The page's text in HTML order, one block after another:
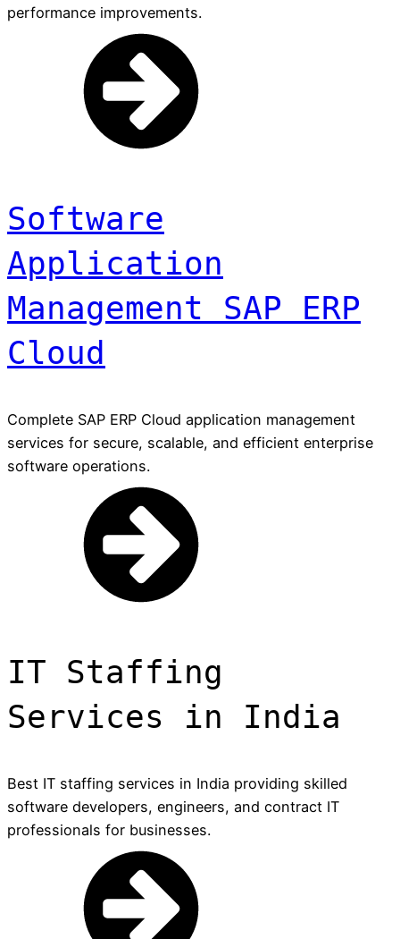
performance improvements.
Software
Application
Management SAP ERP
Cloud
Complete SAP ERP Cloud application management
services for secure, scalable, and efficient enterprise
software operations.
IT Staffing
Services in India
Best IT staffing services in India providing skilled
software developers, engineers, and contract IT
professionals for businesses.